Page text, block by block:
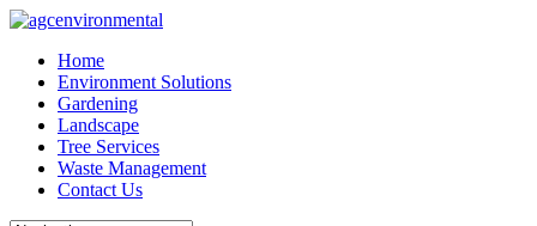
Skip
contentHome
Environment Solutions
Gardening
Landscape
Tree Services
Waste Management
Contact Us